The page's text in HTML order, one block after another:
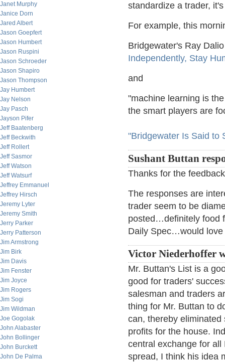
Janet Murphy
Janice Dorn
Jared Albert
Jason Goepfert
Jason Humbert
Jason Ruspini
Jason Schroeder
Jason Shapiro
Jason Thompson
Jay Humbert
Jay Nelson
Jay Pasch
Jayson Pifer
Jeff Baatenberg
Jeff Beckwith
Jeff Rollert
Jeff Sasmor
Jeff Watson
Jeff Watsurf
Jeffrey Emmanuel
Jeffrey Hirsch
Jeremy Lyter
Jeremy Smith
Jerry Parker
Jerry Patterson
Jim Armstrong
Jim Birk
Jim Davis
Jim Fenster
Jim Joyce
Jim Rogers
Jim Sogi
Jim Wildman
Joe Gogolak
John Alabaster
John Bollinger
John Burckett
John De Palma
standardize a trader,
For example, this
Bridgewater's Ray
Independently, Stay
and
"machine learning is
the smart players are
"Bridgewater Is Said to
Sushant Buttan
Thanks for the
The responses are
trader seem to be
posted…definitely food
Daily Spec…would love
Victor Niederhoffer
Mr. Buttan's List is a
good for traders'
salesman and traders
thing for Mr. Buttan to
can, thereby
profits for the house.
central exchange for
spread, I think his idea